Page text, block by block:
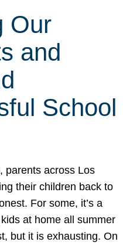
Our
and
School
parents across Los
their children back to
For some, it’s a
at home all summer
but it is exhausting. On